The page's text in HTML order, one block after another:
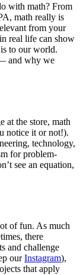
with math? From
math really is
from your
real life can show
to our world.
and why we
at the store, math
notice it or not!).
technology,
for problem-
see an equation,
of fun. As much
there
and challenge
ourInstagram),
that apply